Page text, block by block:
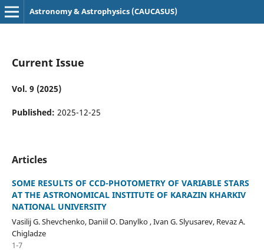
Astronomy & Astrophysics (CAUCASUS)
Current Issue
Vol. 9 (2025)
Published: 2025-12-25
Articles
SOME RESULTS OF CCD-PHOTOMETRY OF VARIABLE STARS
AT THE ASTRONOMICAL INSTITUTE OF KARAZIN KHARKIV
NATIONAL UNIVERSITY
Vasilij G. Shevchenko, Daniil O. Danylko , Ivan G. Slyusarev, Revaz A.
Chigladze
1-7